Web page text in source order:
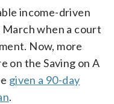
income-driven
when a court
Now, more
on the Saving on A
given a 90-day
.